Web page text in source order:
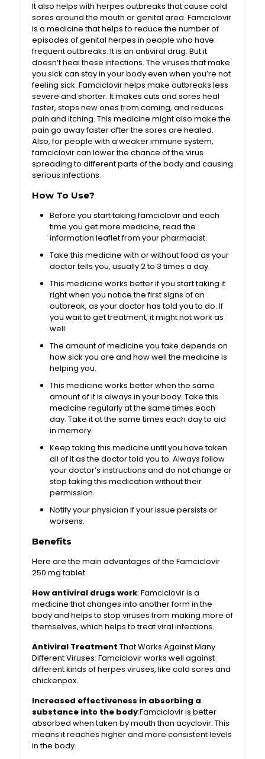
It also helps with herpes outbreaks that cause cold
sores around the mouth or genital area. Famciclovir
is a medicine that helps to reduce the number of
episodes of genital herpes in people who have
frequent outbreaks. It is an antiviral drug. But it
doesn’t heal these infections. The viruses that make
you sick can stay in your body even when you’re not
feeling sick. Famciclovir helps make outbreaks less
severe and shorter. It makes cuts and sores heal
faster, stops new ones from coming, and reduces
pain and itching. This medicine might also make the
pain go away faster after the sores are healed.
Also, for people with a weaker immune system,
famciclovir can lower the chance of the virus
spreading to different parts of the body and causing
serious infections.
How To Use?
Before you start taking famciclovir and each
time you get more medicine, read the
information leaflet from your pharmacist.
Take this medicine with or without food as your
doctor tells you, usually 2 to 3 times a day.
This medicine works better if you start taking it
right when you notice the first signs of an
outbreak, as your doctor has told you to do. If
you wait to get treatment, it might not work as
well.
The amount of medicine you take depends on
how sick you are and how well the medicine is
helping you.
This medicine works better when the same
amount of it is always in your body. Take this
medicine regularly at the same times each
day. Take it at the same times each day to aid
in memory.
Keep taking this medicine until you have taken
all of it as the doctor told you to. Always follow
your doctor’s instructions and do not change or
stop taking this medication without their
permission.
Notify your physician if your issue persists or
worsens.
Benefits
Here are the main advantages of the Famciclovir
250 mg tablet:
How antiviral drugs work: Famciclovir is a
medicine that changes into another form in the
body and helps to stop viruses from making more of
themselves, which helps to treat viral infections.
Antiviral Treatment That Works Against Many
Different Viruses: Famciclovir works well against
different kinds of herpes viruses, like cold sores and
chickenpox.
Increased effectiveness in absorbing a
substance into the body:Famciclovir is better
absorbed when taken by mouth than acyclovir. This
means it reaches higher and more consistent levels
in the body.